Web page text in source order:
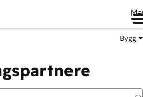
Bygg